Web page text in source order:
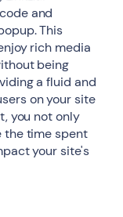
and
This
rich media
being
a fluid and
on your site
you not only
the time spent
your site's